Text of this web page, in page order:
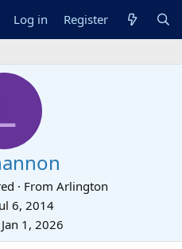
Log in Register
· From Arlington
6, 2014
Jan 1, 2026